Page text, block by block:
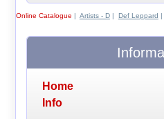
Online Catalogue | Artists - D| Def Leppard |
Home
Info